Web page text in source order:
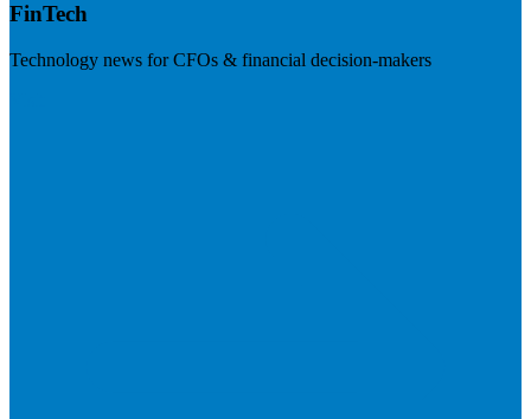
FinTech
Technology news for CFOs & financial decision-makers